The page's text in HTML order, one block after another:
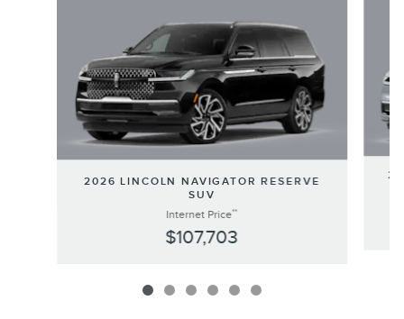
2026 LINCOLN NAVIGATOR RESERVE
SUV
Internet Price**
$107,703